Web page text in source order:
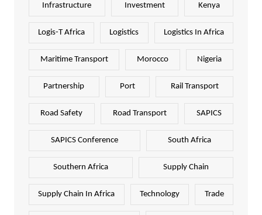
Infrastructure Investment Kenya
Logis-T Africa Logistics Logistics In Africa
Maritime Transport Morocco Nigeria
Partnership Port Rail Transport
Road Safety Road Transport SAPICS
SAPICS Conference South Africa
Southern Africa Supply Chain
Supply Chain In Africa Technology Trade